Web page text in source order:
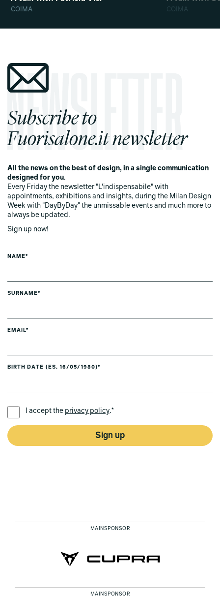
COIMA COIMA
Subscribe to
Fuorisalone.it newsletter
All the news on the best of design, in a single communication
designed for you.
Every Friday the newsletter "L'indispensabile" with
appointments, exhibitions and insights, during the Milan Design
Week with "DayByDay" the unmissable events and much more to
always be updated.
Sign up now!
NAME*
SURNAME*
EMAIL*
BIRTH DATE (ES. 16/05/1980)*
I accept the privacy policy.*
Sign up
MAINSPONSOR
MAINSPONSOR